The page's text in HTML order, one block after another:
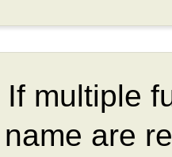
If multiple
are